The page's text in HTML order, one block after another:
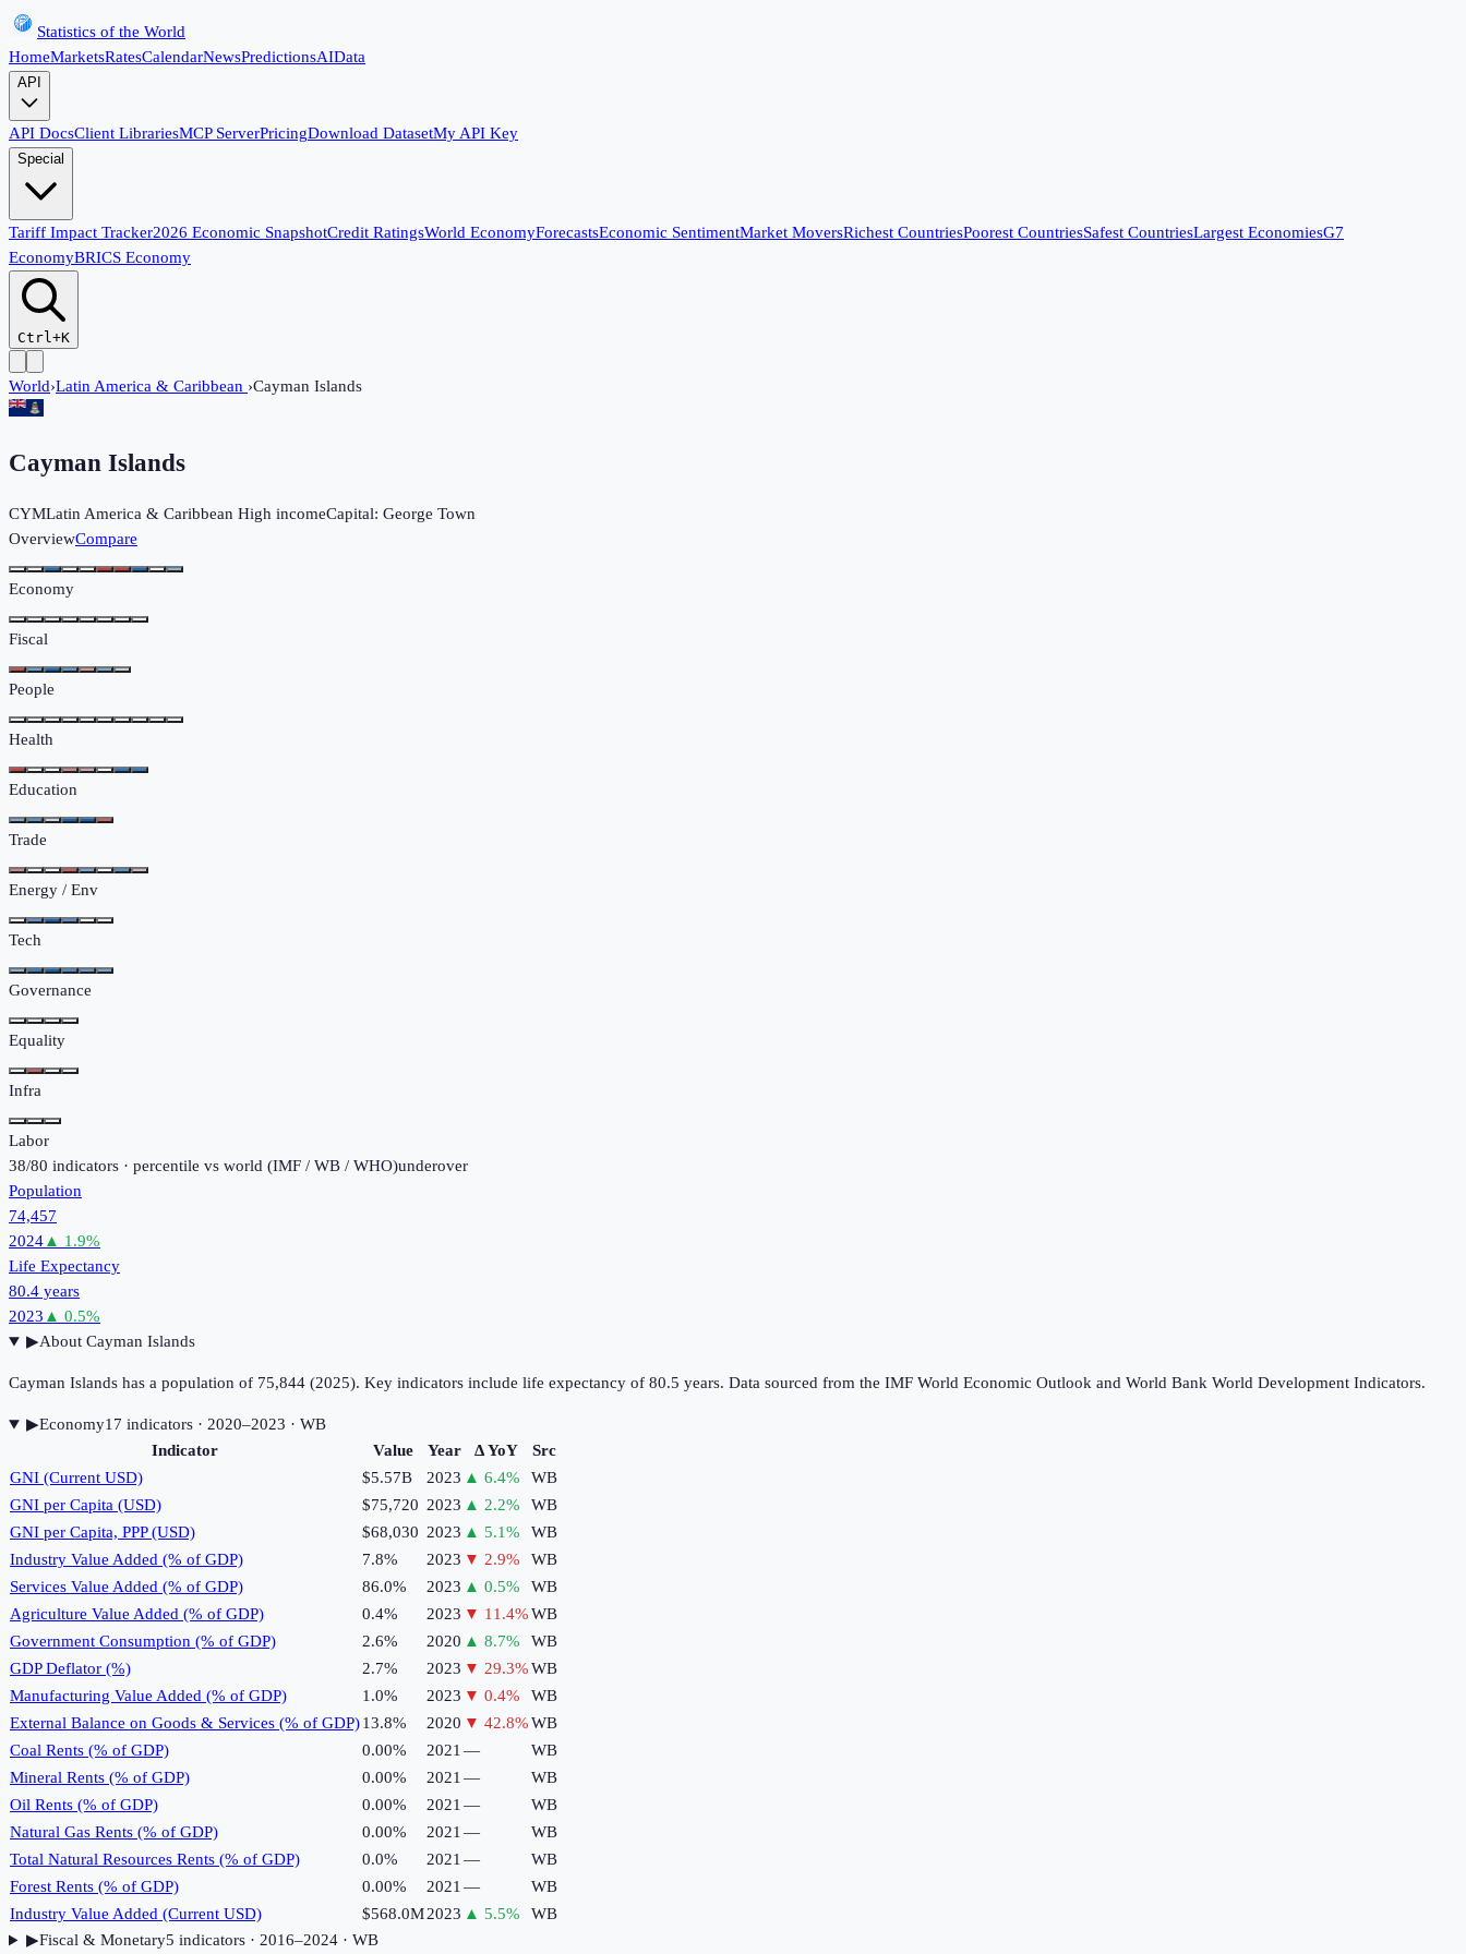
Statistics of the World
HomeMarketsRatesCalendarNewsPredictionsAIData
API
API DocsClient LibrariesMCP ServerPricingDownload DatasetMy API Key
Special
Tariff Impact Tracker2026 Economic SnapshotCredit RatingsWorld EconomyForecastsEconomic SentimentMarket MoversRichest CountriesPoorest CountriesSafest CountriesLargest EconomiesG7
EconomyBRICS Economy
Ctrl+K
World›Latin America & Caribbean ›Cayman Islands
Cayman Islands
CYMLatin America & Caribbean High incomeCapital: George Town
OverviewCompare
Economy
Fiscal
People
Health
Education
Trade
Energy / Env
Tech
Governance
Equality
Infra
Labor
38/80 indicators · percentile vs world (IMF / WB / WHO)underover
Population
74,457
2024▲ 1.9%
Life Expectancy
80.4 years
2023 ▲ 0.5%
▶About Cayman Islands
Cayman Islands has a population of 75,844 (2025). Key indicators include life expectancy of 80.5 years. Data sourced from the IMF World Economic Outlook and World Bank World Development Indicators.
▶Economy17 indicators· 2020–2023 · WB
Indicator
Value Year Δ YoY
Src
GNI (Current USD)
$5.57B 2023 ▲ 6.4%
WB
GNI per Capita (USD)
$75,720 2023 ▲ 2.2%
WB
GNI per Capita, PPP (USD)
$68,030 2023 ▲ 5.1%
WB
Industry Value Added (% of GDP)
7.8% 2023 ▼ 2.9%
WB
Services Value Added (% of GDP)
86.0% 2023 ▲ 0.5%
WB
Agriculture Value Added (% of GDP)
0.4% 2023 ▼ 11.4%WB
Government Consumption (% of GDP)
2.6% 2020 ▲ 8.7%
WB
GDP Deflator (%)
2.7% 2023 ▼ 29.3%WB
Manufacturing Value Added (% of GDP)
1.0% 2023 ▼ 0.4%
WB
External Balance on Goods & Services (% of GDP)13.8% 2020 ▼ 42.8%WB
Coal Rents (% of GDP)
0.00% 2021—
WB
Mineral Rents (% of GDP)
0.00% 2021—
WB
Oil Rents (% of GDP)
0.00% 2021—
WB
Natural Gas Rents (% of GDP)
0.00% 2021—
WB
Total Natural Resources Rents (% of GDP)
0.0% 2021—
WB
Forest Rents (% of GDP)
0.00% 2021—
WB
Industry Value Added (Current USD)
$568.0M2023 ▲ 5.5%
WB
▶Fiscal & Monetary5 indicators· 2016–2024· WB